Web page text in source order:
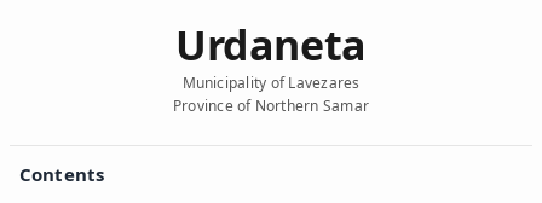
Urdaneta
Municipality of Lavezares
Province of Northern Samar
Contents